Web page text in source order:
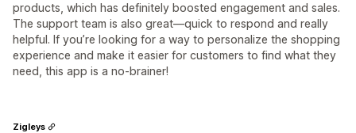
products, which has definitely boosted engagement and sales.
The support team is also great—quick to respond and really
helpful. If you’re looking for a way to personalize the shopping
experience and make it easier for customers to find what they
need, this app is a no-brainer!
Zigleys